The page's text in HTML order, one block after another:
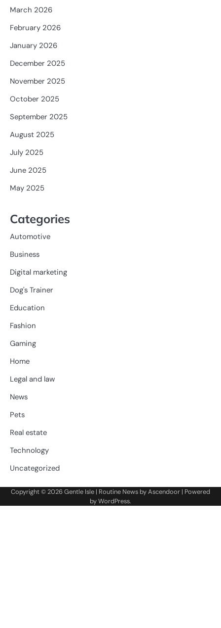
March 2026
February 2026
January 2026
December 2025
November 2025
October 2025
September 2025
August 2025
July 2025
June 2025
May 2025
Categories
Automotive
Business
Digital marketing
Dog's Trainer
Education
Fashion
Gaming
Home
Legal and law
News
Pets
Real estate
Technology
Uncategorized
Copyright © 2026Gentle Isle | Routine News byAscendoor | Powered
byWordPress.